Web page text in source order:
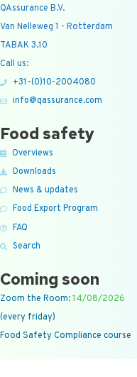
QAssurance B.V.
Van Nelleweg 1 - Rotterdam
TABAK 3.10
Call us:
+31-(0)10-2004080
info@qassurance.com
Food safety
Overviews
Downloads
News & updates
Food Export Program
FAQ
Search
Coming soon
Zoom the Room:14/08/2026
(every friday)
Food Safety Compliance course